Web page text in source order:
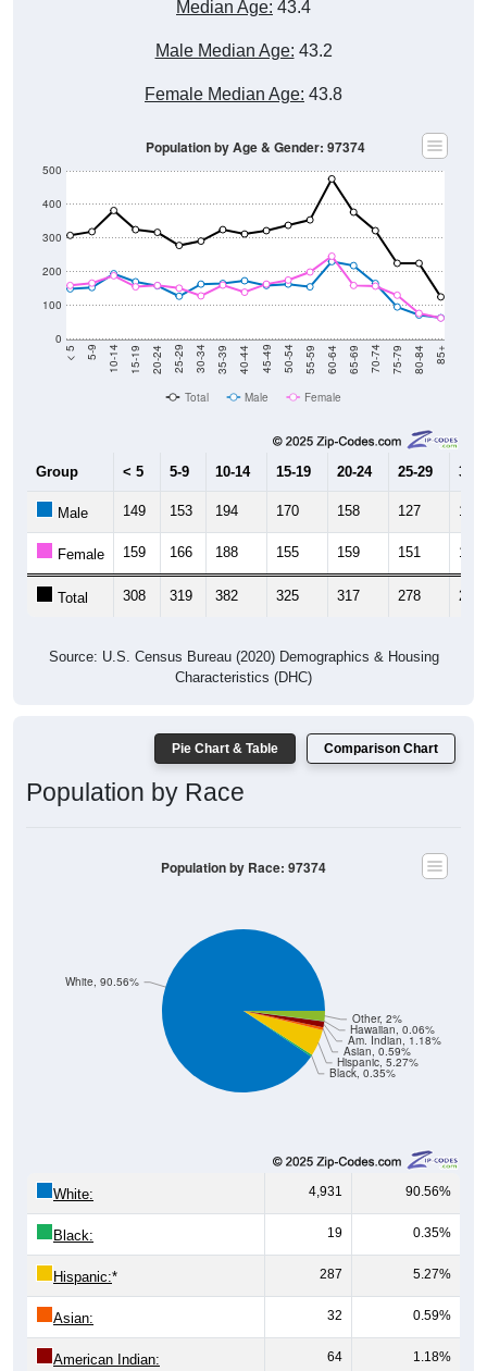
Median Age: 43.4
Male Median Age: 43.2
Female Median Age: 43.8
0
100
200
300
400
500
< 5 5-9 10-14 15-19 20-24 25-29 30-34 35-39 40-44 45-49 50-54 55-59 60-64 65-69 70-74 75-79 80-84 85+
Population by Age & Gender: 97374
Total Male Female
Group < 5 5-9 10-14 15-19 20-24 25-29 30-
Male 149 153 194 170 158 127 163
Female 159 166 188 155 159 151 128
Total 308 319 382 325 317 278 291
Source: U.S. Census Bureau (2020) Demographics & Housing
Characteristics (DHC)
Pie Chart & Table Comparison Chart
Population by Race
Black, 0.35%
Hispanic, 5.27%
Asian, 0.59%
Am. Indian, 1.18%
Hawaiian, 0.06%
Other, 2%
White, 90.56%
Population by Race: 97374
White: 4,931 90.56%
Black: 19 0.35%
Hispanic:* 287 5.27%
Asian: 32 0.59%
American Indian: 64 1.18%